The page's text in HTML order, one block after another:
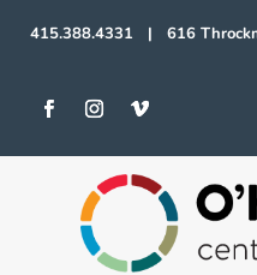
415.388.4331 | 616